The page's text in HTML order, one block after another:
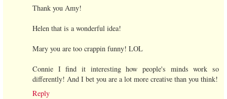
Thank you Amy!
Helen that is a wonderful idea!
Mary you are too crappin funny! LOL
Connie I find it interesting how people's minds work so
differently! And I bet you are a lot more creative than you think!
Reply